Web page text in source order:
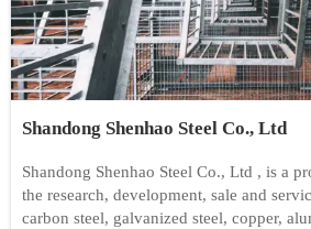
Shandong Shenhao Steel Co., Ltd
Shandong Shenhao Steel Co., Ltd , is a
the research, development, sale and
carbon steel, galvanized steel, copper,